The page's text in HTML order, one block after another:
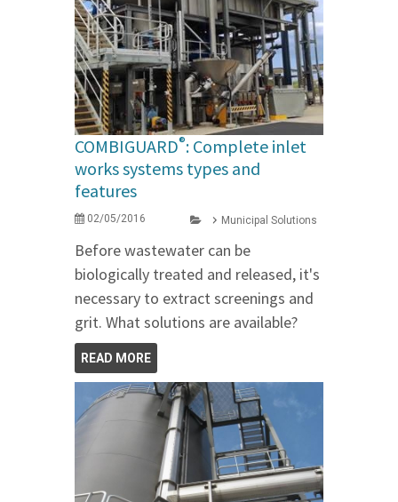
COMBIGUARD®: Complete inlet
works systems types and
features
02/05/2016 Municipal Solutions
Before wastewater can be
biologically treated and released, it's
necessary to extract screenings and
grit. What solutions are available?
READ MORE